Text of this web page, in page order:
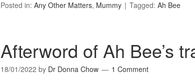
Share
Posted in: Any Other Matters, Mummy Tagged: Ah Bee
Afterword of Ah Bee’s
18/01/2022 by Dr Donna Chow 1 Comment